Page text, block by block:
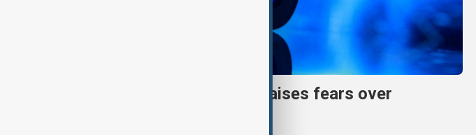
Meta AI internet breach raises fears over